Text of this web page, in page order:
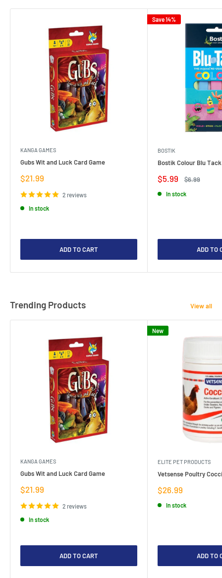
KANGA GAMES
Gubs Wit and Luck Card Game
Sale
price
$21.99
2 reviews
In stock
ADD TO CART
Save 14%
BOSTIK
Bostik Colour Blu
Sale
price
$5.99
Regular
$6.99
In stock
ADD TO
Trending Products View all
KANGA GAMES
Gubs Wit and Luck Card Game
Sale
price
$21.99
2 reviews
In stock
ADD TO CART
New
ELITE PET PRODUCTS
Vetsense Poultry
Sale
price
$26.99
In stock
ADD TO